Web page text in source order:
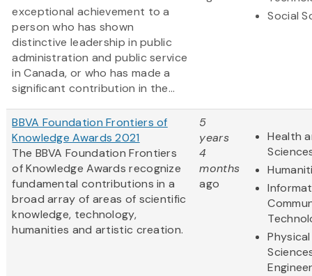
exceptional achievement to a
person who has shown
distinctive leadership in public
administration and public service
in Canada, or who has made a
significant contribution in the...
Social
BBVA Foundation Frontiers of
Knowledge Awards 2021
The BBVA Foundation Frontiers
of Knowledge Awards recognize
fundamental contributions in a
broad array of areas of scientific
knowledge, technology,
humanities and artistic creation.
5
years
4
months
ago
Health
Physical